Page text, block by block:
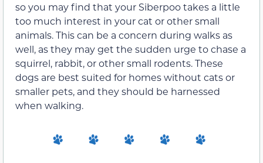
so you may find that your Siberpoo takes a little
too much interest in your cat or other small
animals. This can be a concern during walks as
well, as they may get the sudden urge to chase a
squirrel, rabbit, or other small rodents. These
dogs are best suited for homes without cats or
smaller pets, and they should be harnessed
when walking.